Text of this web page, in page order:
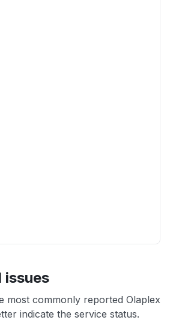
issues
most commonly reported Olaplex
indicate the service status.